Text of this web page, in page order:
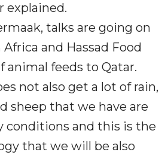
explained.
talks are going on
and Hassad Food
animal feeds to Qatar.
not also get a lot of rain,
sheep that we have are
conditions and this is the
that we will be also